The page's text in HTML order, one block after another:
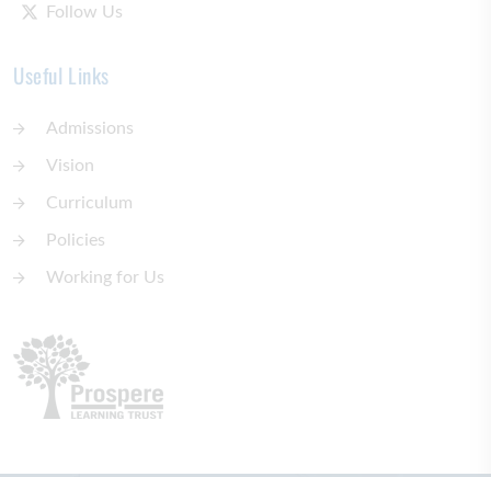
Follow Us
Useful Links
Admissions
Vision
Curriculum
Policies
Working for Us